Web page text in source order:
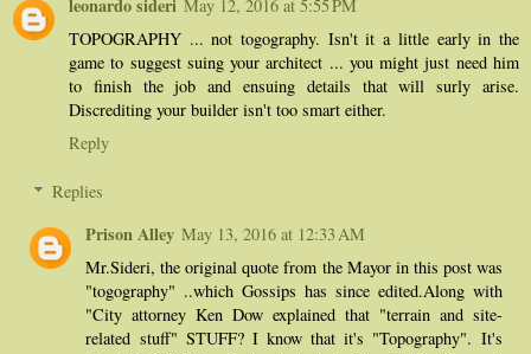
leonardo sideri May 12, 2016 at 5:55 PM
TOPOGRAPHY ... not togography. Isn't it a little early in the
game to suggest suing your architect ... you might just need him
to finish the job and ensuing details that will surly arise.
Discrediting your builder isn't too smart either.
Reply
Replies
Prison Alley May 13, 2016 at 12:33 AM
Mr.Sideri, the original quote from the Mayor in this post was
"togography" ..which Gossips has since edited.Along with
"City attorney Ken Dow explained that "terrain and site-
related stuff" STUFF? I know that it's "Topography". It's